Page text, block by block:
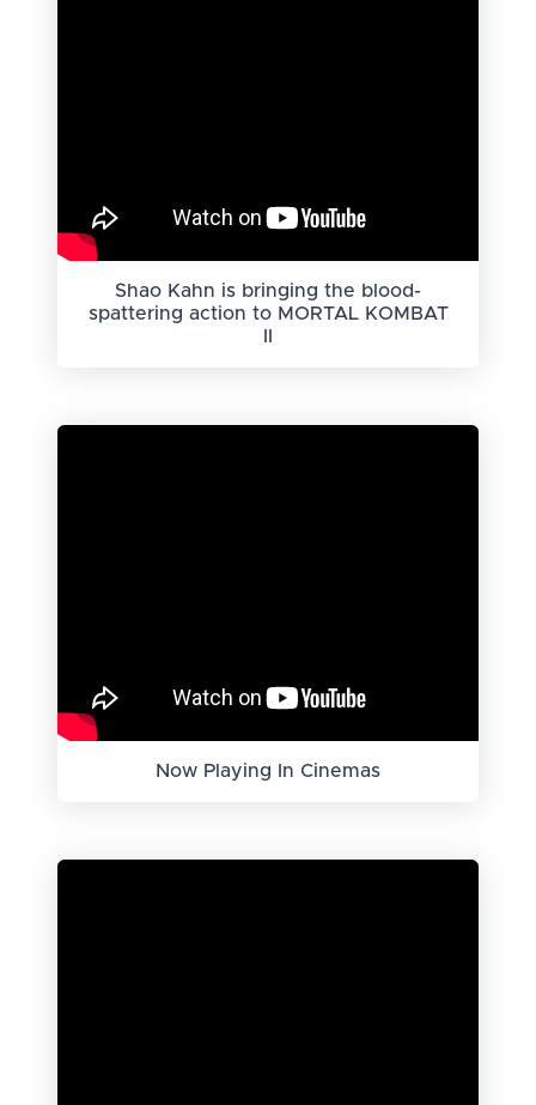
Shao Kahn is bringing the blood-
spattering action to MORTAL KOMBAT
Now Playing In Cinemas